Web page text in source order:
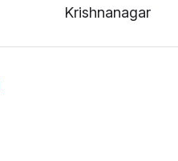
Krishnanagar